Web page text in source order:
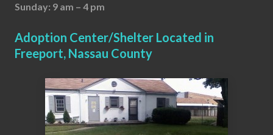
Sunday: 9 am – 4 pm
Adoption Center/Shelter Located in
Freeport, Nassau County